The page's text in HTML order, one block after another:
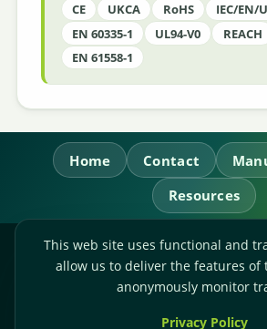
CE UKCA RoHS
IEC/EN/
EN 60335-1
UL94-V0
REACH
EN 61558-1
Home Contact
Resources
RL Power Ltd.
Whitebridge Way, Stone,
Accounts:+44-(0)1785-
This web site uses functional and
allow us to deliver the features of
anonymously monitor
Privacy Policy